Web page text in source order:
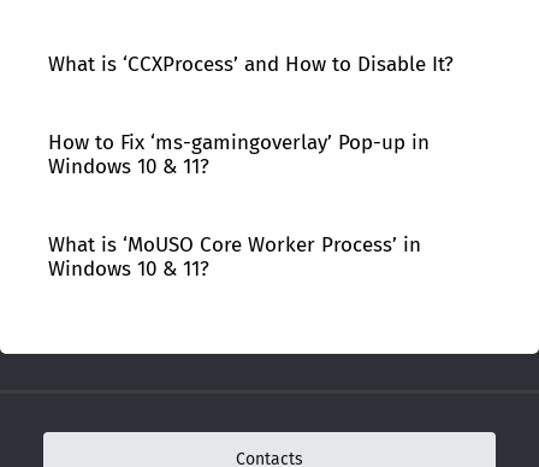
What is ‘CCXProcess’ and How to Disable It?
How to Fix ‘ms-gamingoverlay’ Pop-up in
Windows 10 & 11?
What is ‘MoUSO Core Worker Process’ in
Windows 10 & 11?
Contacts